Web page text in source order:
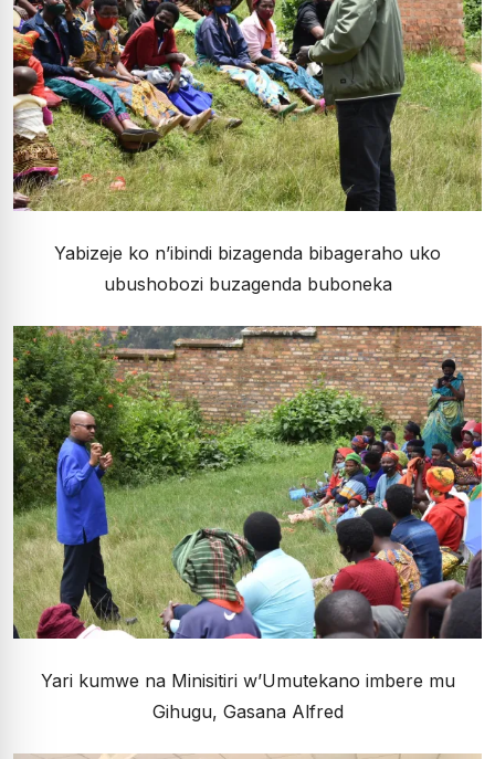
Yabizeje ko n’ibindi bizagenda bibageraho uko
ubushobozi buzagenda buboneka
Yari kumwe na Minisitiri w’Umutekano imbere mu
Gihugu, Gasana Alfred